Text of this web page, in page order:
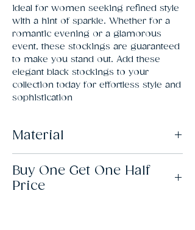
ideal for women seeking refined style
with a hint of sparkle. Whether for a
romantic evening or a glamorous
event, these stockings are guaranteed
to make you stand out. Add these
elegant black stockings to your
collection today for effortless style and
sophistication
Material
Buy One Get One Half
Price